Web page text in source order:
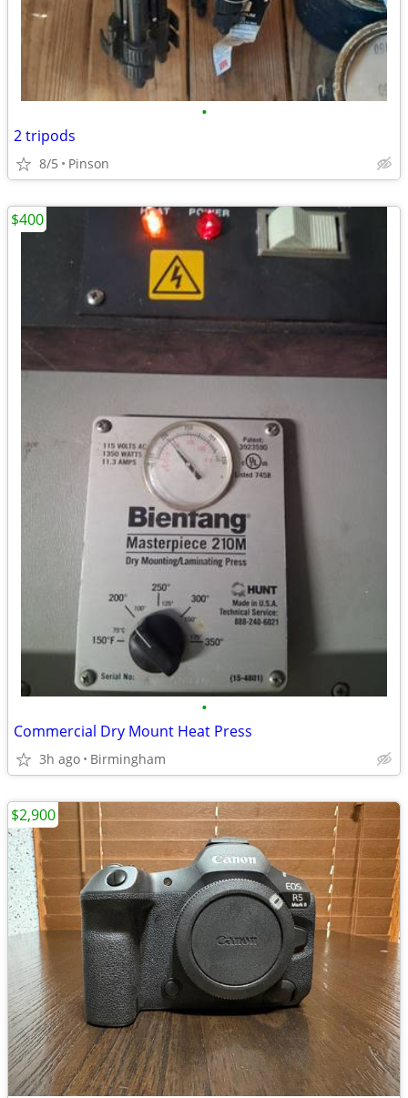
•
2 tripods
8/5 Pinson
•
Commercial Dry Mount Heat Press
3h ago Birmingham
$400
$2,900